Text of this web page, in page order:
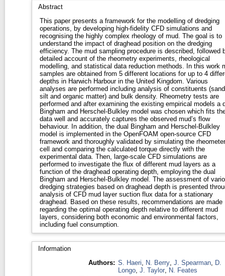
Abstract
This paper presents a framework for the modelling of dredging
operations, by developing high-fidelity CFD simulations and
recognising the highly complex rheology of mud. The goal is to
understand the impact of draghead position on the dredging
efficiency. The mud sampling procedure is described, followed
detailed account of the rheometry experiments, rheological
modelling, and statistical data reduction methods. In this work
samples are obtained from 5 different locations for up to 4
depths in Harwich Harbour in the United Kingdom. Various
analyses are performed including analysis of constituents
silt and organic matter) and bulk density. Rheometry tests are
performed and after examining the existing empirical models a
Bingham and Herschel-Bulkley model was chosen which fits
data well and accurately captures the observed mud’s flow
behaviour. In addition, the dual Bingham and Herschel-Bulkley
model is implemented in the OpenFOAM open-source CFD
framework and thoroughly validated by simulating the rheometer
cell and comparing the calculated torque directly with the
experimental data. Then, large-scale CFD simulations are
performed to investigate the flux of different mud layers as a
function of the draghead operating depth, employing the dual
Bingham and Herschel-Bulkley model. The assessment of
dredging strategies based on draghead depth is presented
analysis of CFD mud layer suction flux data for a stationary
draghead. Based on these results, recommendations are made
regarding the optimal operating depth relative to different mud
layers, considering both economic and environmental factors,
including fuel consumption.
Information
Authors: S. Haeri N. Berry, J. Spearman, D.
Longo, J. Taylor, N. Feates